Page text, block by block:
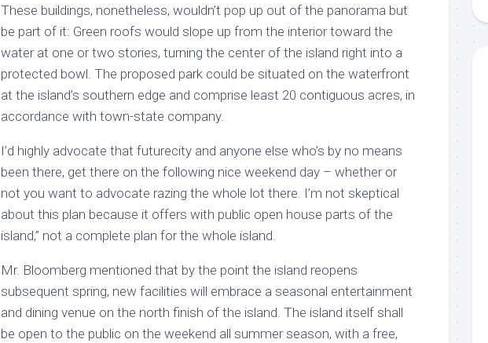
These buildings, nonetheless, wouldn’t pop up out of the panorama but
be part of it: Green roofs would slope up from the interior toward the
water at one or two stories, turning the center of the island right into a
protected bowl. The proposed park could be situated on the waterfront
at the island’s southern edge and comprise least 20 contiguous acres, in
accordance with town-state company.
I’d highly advocate that futurecity and anyone else who’s by no means
been there, get there on the following nice weekend day – whether or
not you want to advocate razing the whole lot there. I’m not skeptical
about this plan because it offers with public open house parts of the
island,” not a complete plan for the whole island.
Mr. Bloomberg mentioned that by the point the island reopens
subsequent spring, new facilities will embrace a seasonal entertainment
and dining venue on the north finish of the island. The island itself shall
be open to the public on the weekend all summer season, with a free,